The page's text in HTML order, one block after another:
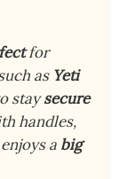
for
as Yeti
staysecure
handles,
a big